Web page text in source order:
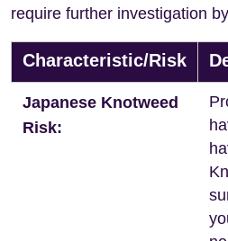
require further investigation
Characteristic/Risk
Japanese Knotweed
Risk: